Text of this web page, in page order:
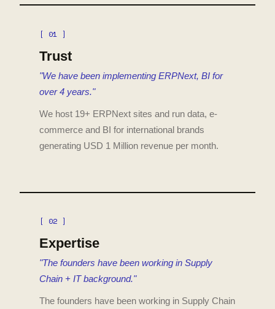
[ 01 ]
Trust
"We have been implementing ERPNext, BI for
over 4 years."
We host 19+ ERPNext sites and run data, e-
commerce and BI for international brands
generating USD 1 Million revenue per month.
[ 02 ]
Expertise
"The founders have been working in Supply
Chain + IT background."
The founders have been working in Supply Chain